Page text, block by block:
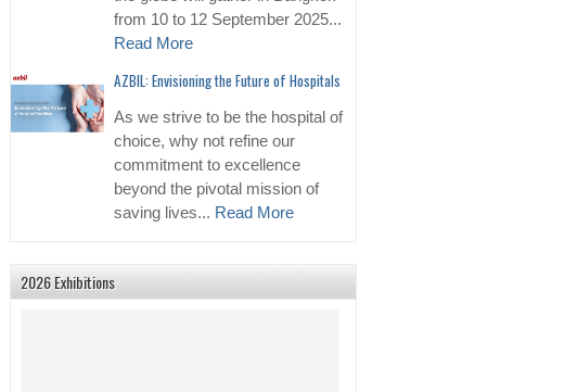
from 10 to 12 September 2025...
Read More
AZBIL: Envisioning the Future of Hospitals
As we strive to be the hospital of
choice, why not refine our
commitment to excellence
beyond the pivotal mission of
saving lives... Read More
2026 Exhibitions